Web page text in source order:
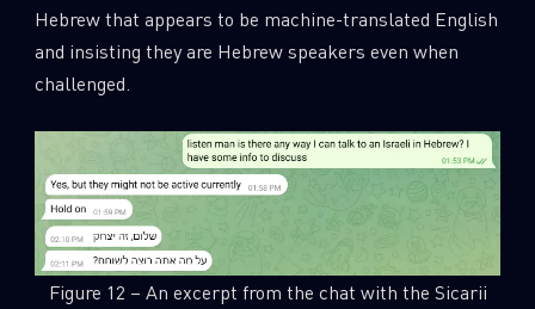
Hebrew that appears to be machine-translated English
and insisting they are Hebrew speakers even when
challenged.
Figure 12 – An excerpt from the chat with the Sicarii